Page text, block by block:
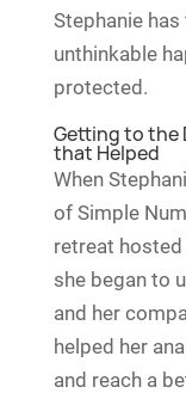
Stephanie
unthinkable
protected.
Getting to the
that Helped
When
of Simple
retreat hosted
she began to
and her
helped her
and reach a